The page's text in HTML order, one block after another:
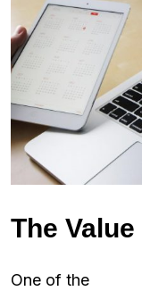
The
One of the